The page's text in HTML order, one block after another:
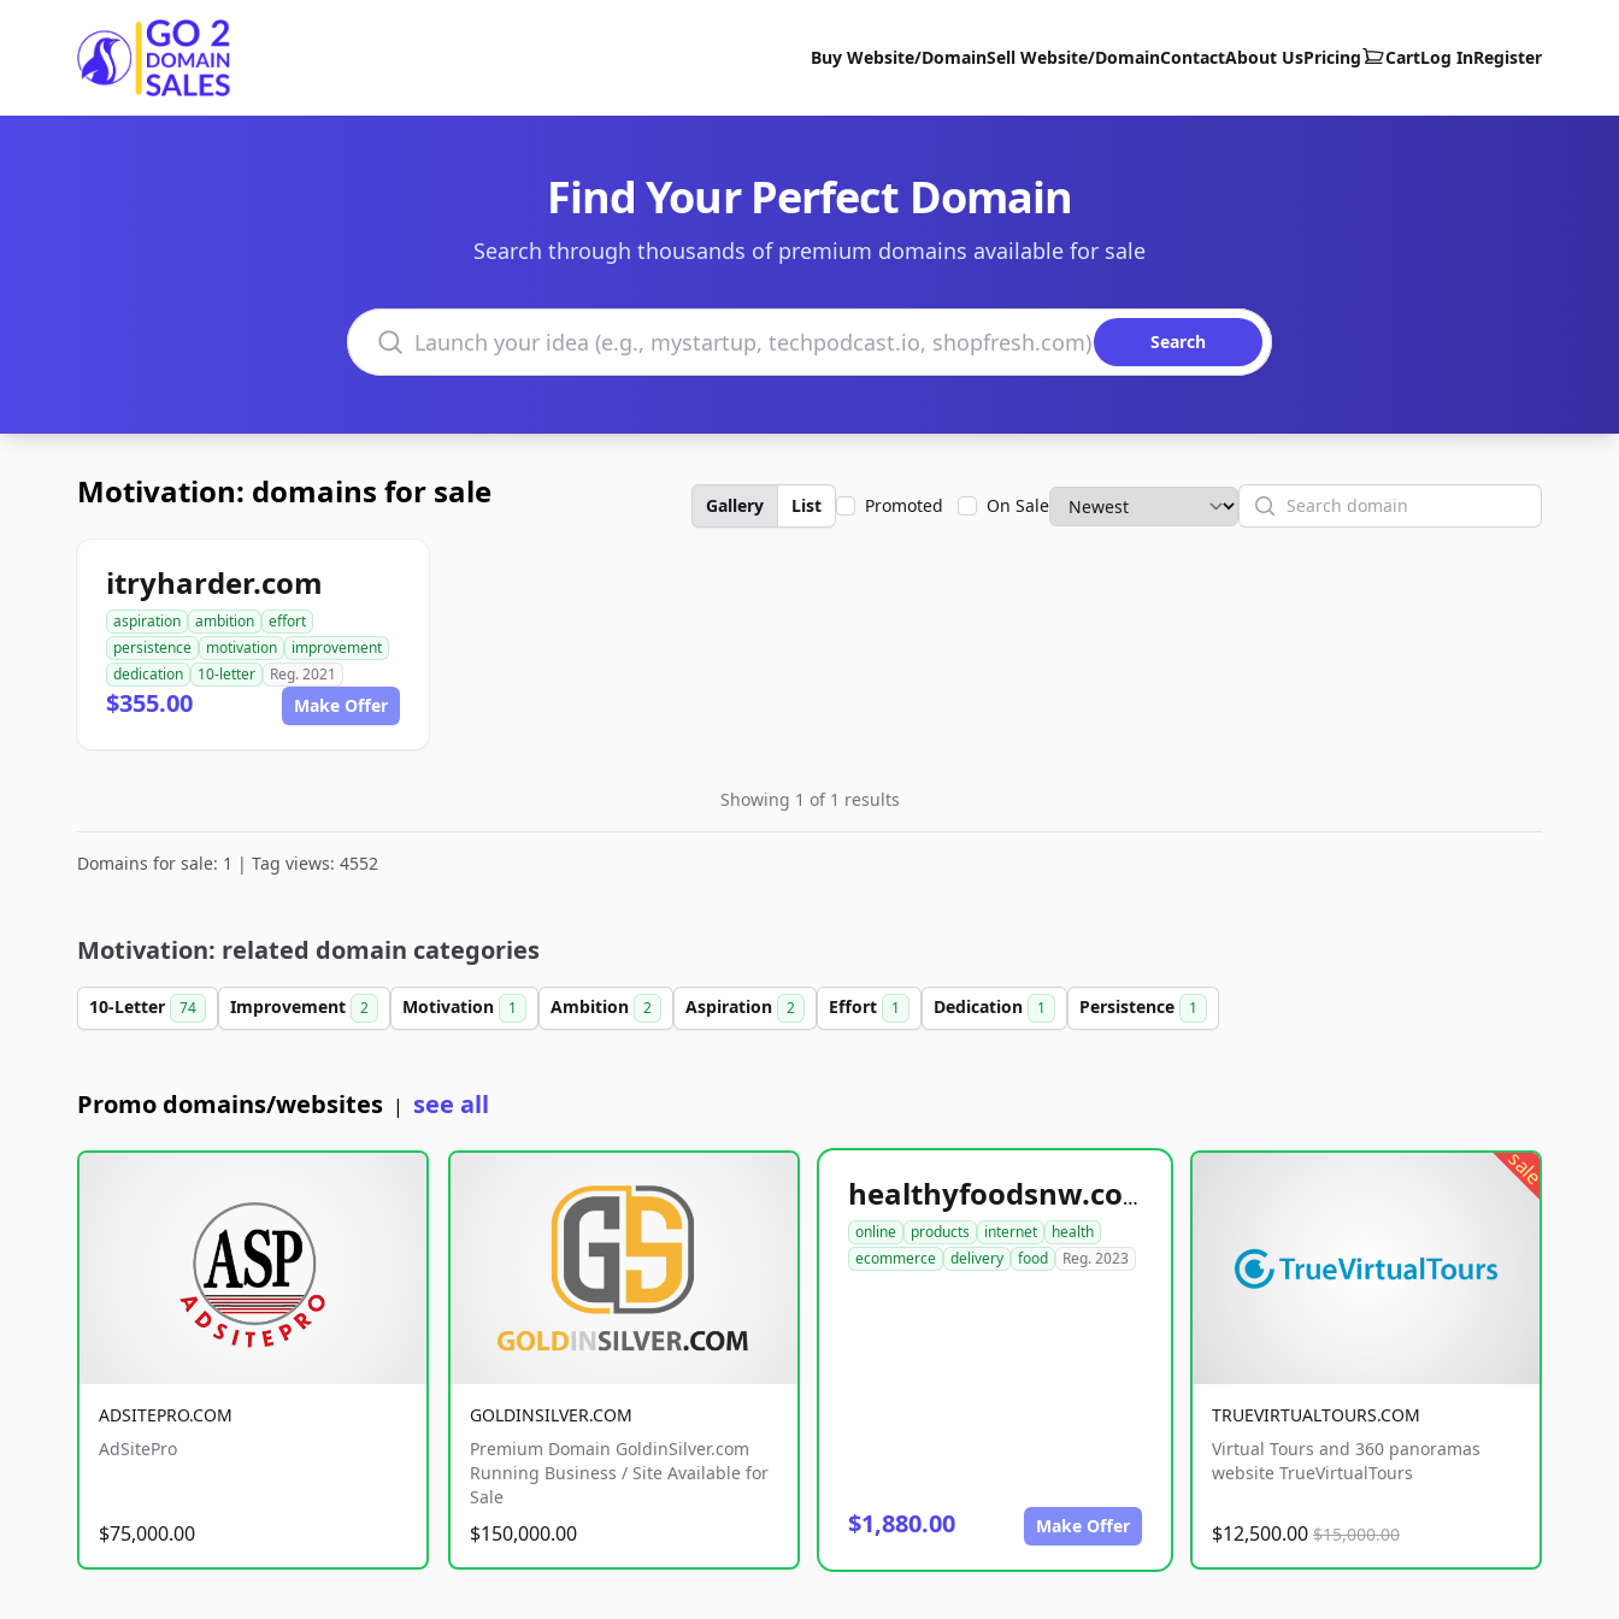
Go2DomainSales
Buy Website/DomainSell Website/DomainContactAbout UsPricing CartLog InRegister
Find Your Perfect Domain
Search through thousands of premium domains available for sale
Search domains
Search
Motivation: domains for sale Gallery List Promoted On Sale Search
itryharder.com
aspiration ambition
effort
persistence
motivation
improvement
dedication
10-letter Reg. 2021
$355.00 Make Offer
Showing 1 of 1 results
Domains for sale: 1 | Tag views: 4552
Motivation: related domain categories
10-Letter 74 Improvement 2 Motivation 1 Ambition 2 Aspiration 2 Effort 1 Dedication 1 Persistence 1
Promo domains/websites | see all
ADSITEPRO.COM
AdSitePro
$75,000.00
GOLDINSILVER.COM
Premium Domain GoldinSilver.com
Running Business / Site Available for
Sale
$150,000.00
healthyfoodsnw.com
online products internet
health
ecommerce
delivery food Reg. 2023
$1,880.00 Make Offer
sale
TRUEVIRTUALTOURS.COM
Virtual Tours and 360 panoramas
website TrueVirtualTours
$12,500.00 $15,000.00